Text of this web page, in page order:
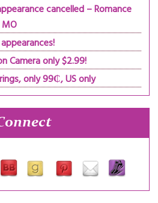
cancelled – Romance
Camera only $2.99!
only 99₵, US only